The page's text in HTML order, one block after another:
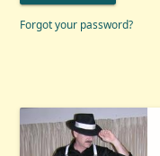
Forgot your password?